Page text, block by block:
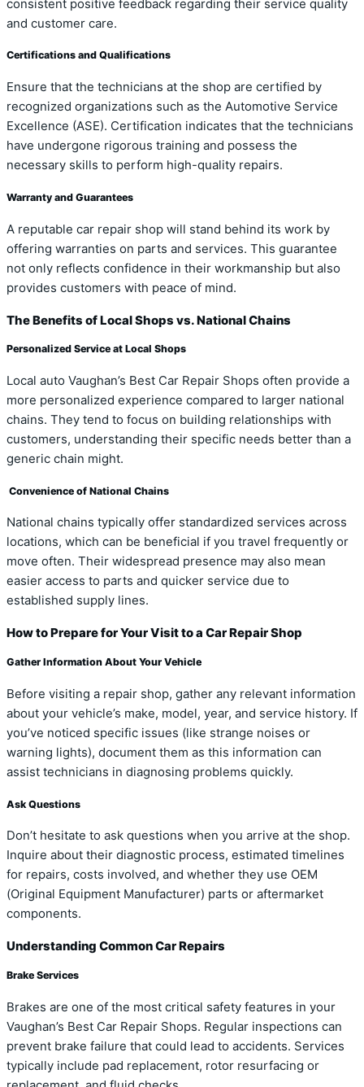
consistent positive feedback regarding their service quality
and customer care.
Certifications and Qualifications
Ensure that the technicians at the shop are certified by
recognized organizations such as the Automotive Service
Excellence (ASE). Certification indicates that the technicians
have undergone rigorous training and possess the
necessary skills to perform high-quality repairs.
Warranty and Guarantees
A reputable car repair shop will stand behind its work by
offering warranties on parts and services. This guarantee
not only reflects confidence in their workmanship but also
provides customers with peace of mind.
The Benefits of Local Shops vs. National Chains
Personalized Service at Local Shops
Local auto Vaughan’s Best Car Repair Shops often provide a
more personalized experience compared to larger national
chains. They tend to focus on building relationships with
customers, understanding their specific needs better than a
generic chain might.
Convenience of National Chains
National chains typically offer standardized services across
locations, which can be beneficial if you travel frequently or
move often. Their widespread presence may also mean
easier access to parts and quicker service due to
established supply lines.
How to Prepare for Your Visit to a Car Repair Shop
Gather Information About Your Vehicle
Before visiting a repair shop, gather any relevant information
about your vehicle’s make, model, year, and service history. If
you’ve noticed specific issues (like strange noises or
warning lights), document them as this information can
assist technicians in diagnosing problems quickly.
Ask Questions
Don’t hesitate to ask questions when you arrive at the shop.
Inquire about their diagnostic process, estimated timelines
for repairs, costs involved, and whether they use OEM
(Original Equipment Manufacturer) parts or aftermarket
components.
Understanding Common Car Repairs
Brake Services
Brakes are one of the most critical safety features in your
Vaughan’s Best Car Repair Shops. Regular inspections can
prevent brake failure that could lead to accidents. Services
typically include pad replacement, rotor resurfacing or